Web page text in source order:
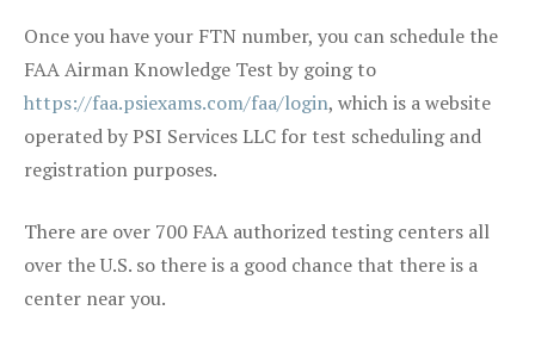
Once you have your FTN number, you can schedule the
FAA Airman Knowledge Test by going to
https://faa.psiexams.com/faa/login, which is a website
operated by PSI Services LLC for test scheduling and
registration purposes.
There are over 700 FAA authorized testing centers all
over the U.S. so there is a good chance that there is a
center near you.